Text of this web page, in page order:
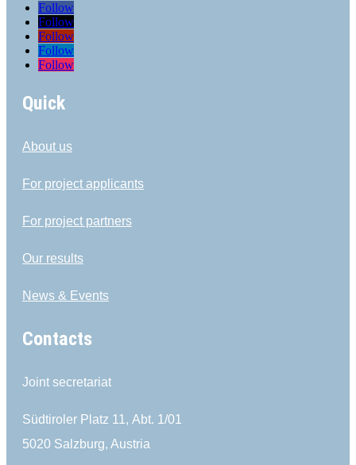
Follow
Follow
Follow
Follow
Follow
Quick
About us
For project applicants
For project partners
Our results
News & Events
Contacts
Joint secretariat
Südtiroler Platz 11, Abt. 1/01
5020 Salzburg, Austria